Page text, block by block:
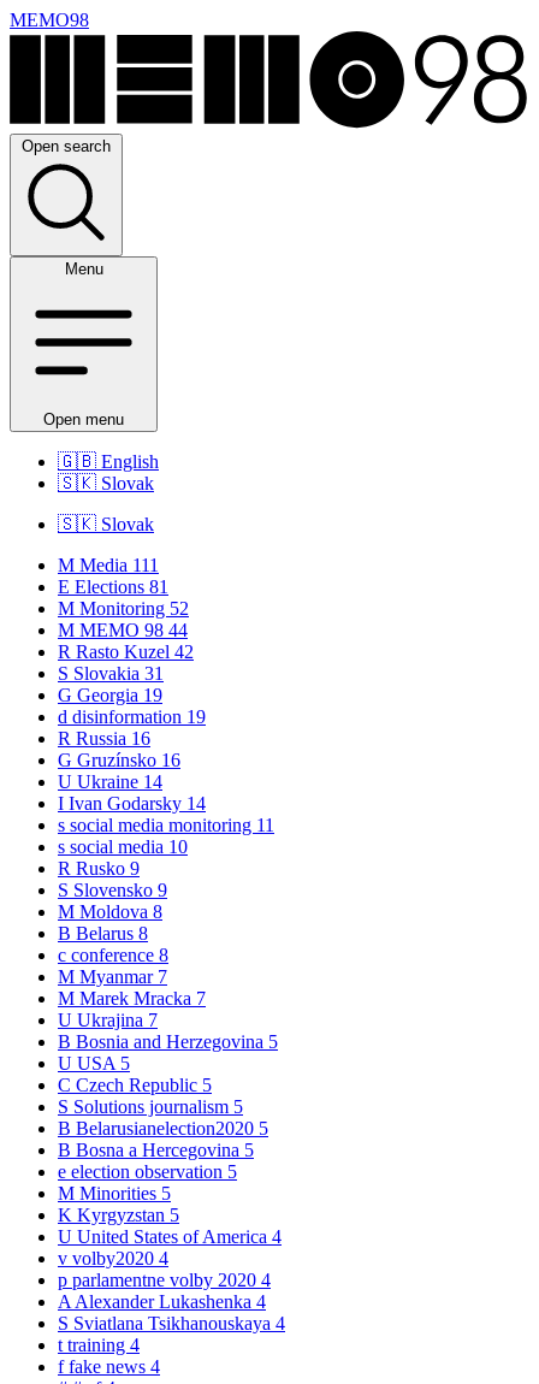
MEMO98
Open search
Menu
Open menu
🇬🇧 English
🇸🇰 Slovak
🇸🇰 Slovak
M Media 111
E Elections 81
M Monitoring 52
M MEMO 98 44
R Rasto Kuzel 42
S Slovakia 31
G Georgia 19
d disinformation 19
R Russia 16
G Gruzínsko 16
U Ukraine 14
I Ivan Godarsky 14
s social media monitoring 11
s social media 10
R Rusko 9
S Slovensko 9
M Moldova 8
B Belarus 8
c conference 8
M Myanmar 7
M Marek Mracka 7
U Ukrajina 7
B Bosnia and Herzegovina 5
U USA 5
C Czech Republic 5
S Solutions journalism 5
B Belarusianelection2020 5
B Bosna a Hercegovina 5
e election observation 5
M Minorities 5
K Kyrgyzstan 5
U United States of America 4
v volby2020 4
p parlamentne volby 2020 4
A Alexander Lukashenka 4
S Sviatlana Tsikhanouskaya 4
t training 4
ffake news 4